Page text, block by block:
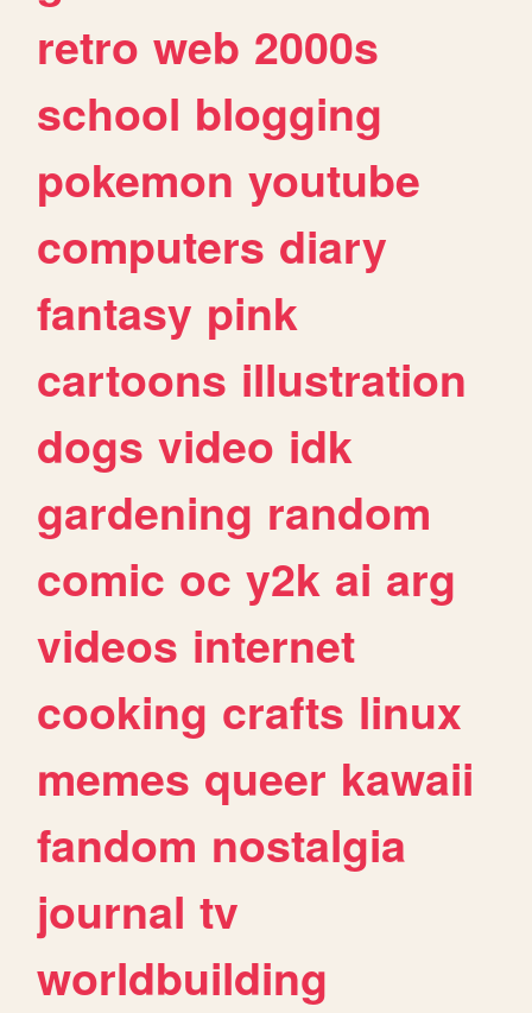
retro web 2000s
school blogging
pokemon youtube
computers diary
fantasy pink
cartoons illustration
dogs video idk
gardening random
comic oc y2k ai arg
videos internet
cooking crafts linux
memes queer kawaii
fandom nostalgia
journal tv
worldbuilding